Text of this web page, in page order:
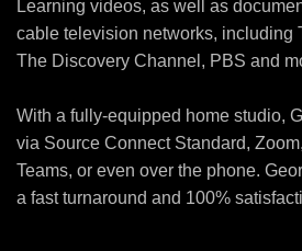
Learning videos, as well as
cable television networks, including
The Discovery Channel, PBS and
With a fully-equipped home studio,
via Source Connect Standard,
Teams, or even over the phone.
a fast turnaround and 100%